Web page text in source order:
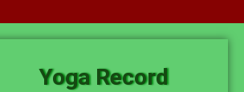
Yoga Record